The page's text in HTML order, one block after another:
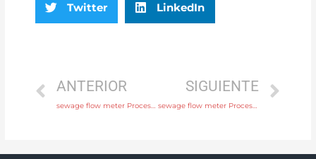
Twitter LinkedIn
ANTERIOR SIGUIENTE
sewage flow meter Process connection flange, thread or tri-clamp with fast delivery